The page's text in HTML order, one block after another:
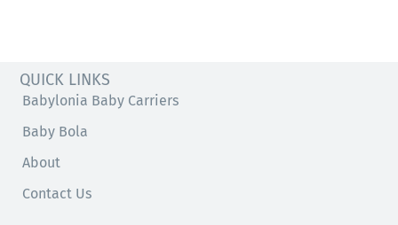
QUICK LINKS
Babylonia Baby Carriers
Baby Bola
About
Contact Us